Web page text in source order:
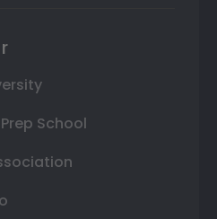
School